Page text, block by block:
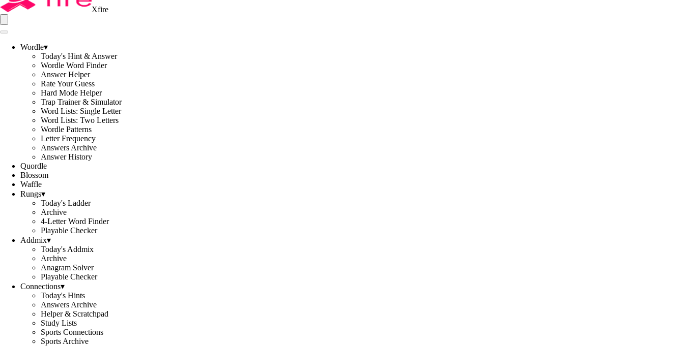
Xfire
Wordle▾
Today's Hint & Answer
Wordle Word Finder
Answer Helper
Rate Your Guess
Hard Mode Helper
Trap Trainer & Simulator
Word Lists: Single Letter
Word Lists: Two Letters
Wordle Patterns
Letter Frequency
Answers Archive
Answer History
Quordle
Blossom
Waffle
Rungs▾
Today's Ladder
Archive
4-Letter Word Finder
Playable Checker
Addmix▾
Today's Addmix
Archive
Anagram Solver
Playable Checker
Connections▾
Today's Hints
Answers Archive
Helper & Scratchpad
Study Lists
Sports Connections
Sports Archive